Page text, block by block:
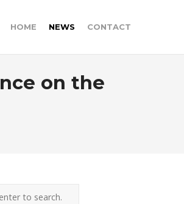
HOME NEWS CONTACT
on the